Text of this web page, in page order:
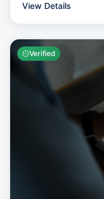
View Details
Verified